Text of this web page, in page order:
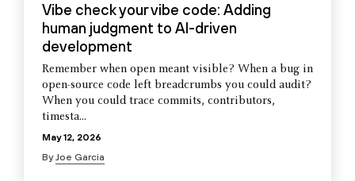
Vibe check your vibe code: Adding
human judgment to AI-driven
development
Remember when open meant visible? When a bug in
open-source code left breadcrumbs you could audit?
When you could trace commits, contributors,
timesta...
May 12, 2026
ByJoe Garcia